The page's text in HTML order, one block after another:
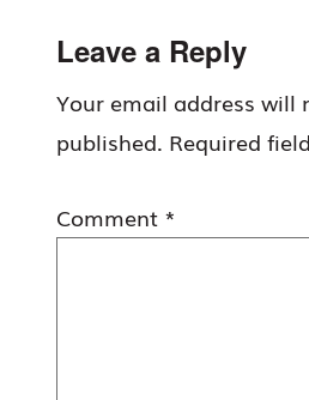
Reader
Interactions
Leave a Reply
Your email address will
published. Required
Comment *